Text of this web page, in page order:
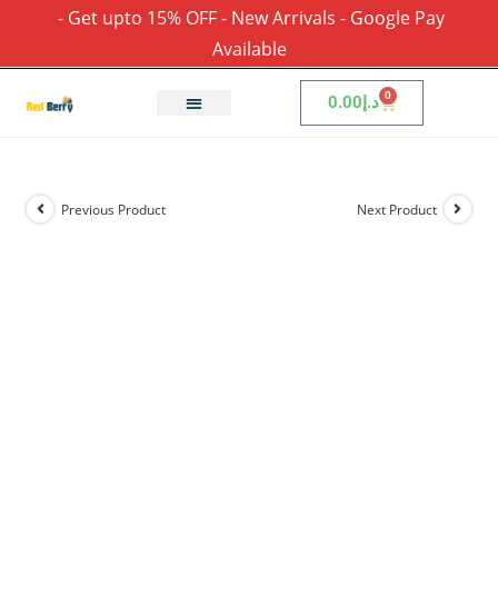
- Get upto 15% OFF - New Arrivals - Google Pay
Available
د.إ0.00 0
Previous Product Next Product